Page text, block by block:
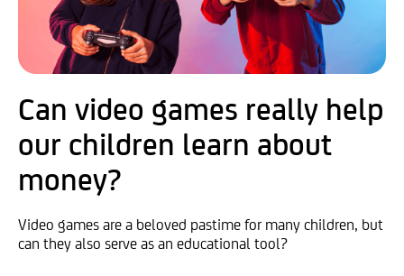
Can video games really help
our children learn about
money?
Video games are a beloved pastime for many children, but
can they also serve as an educational tool?